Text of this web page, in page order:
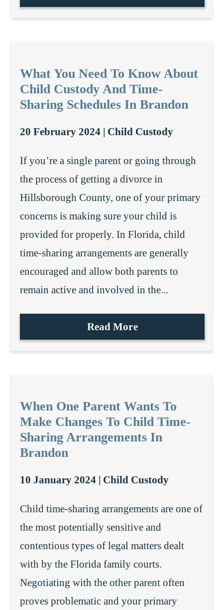
What You Need To Know About
Child Custody And Time-
Sharing Schedules In Brandon
20 February 2024 | Child Custody
If you’re a single parent or going through
the process of getting a divorce in
Hillsborough County, one of your primary
concerns is making sure your child is
provided for properly. In Florida, child
time-sharing arrangements are generally
encouraged and allow both parents to
remain active and involved in the...
Read More
When One Parent Wants To
Make Changes To Child Time-
Sharing Arrangements In
Brandon
10 January 2024 | Child Custody
Child time-sharing arrangements are one of
the most potentially sensitive and
contentious types of legal matters dealt
with by the Florida family courts.
Negotiating with the other parent often
proves problematic and your primary